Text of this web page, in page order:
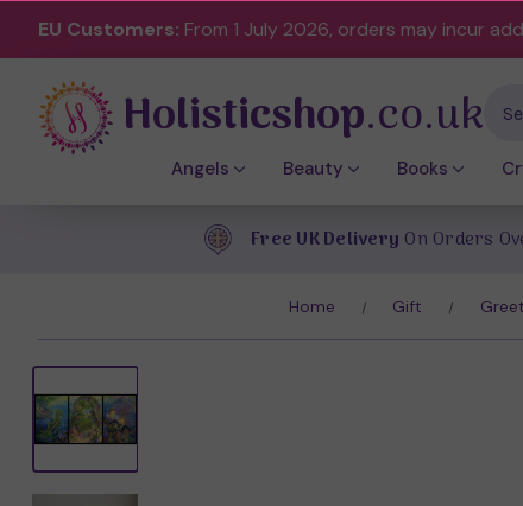
EU Customers: From 1 July 2026, orders may incur
Holisticshop.co.uk
Angels Beauty Books
Free UK Delivery On Orders
Home Gift